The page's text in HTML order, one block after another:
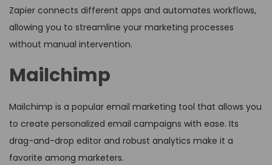
Zapier connects different apps and automates workflows,
allowing you to streamline your marketing processes
without manual intervention.
Mailchimp
Mailchimp is a popular email marketing tool that allows you
to create personalized email campaigns with ease. Its
drag-and-drop editor and robust analytics make it a
favorite among marketers.